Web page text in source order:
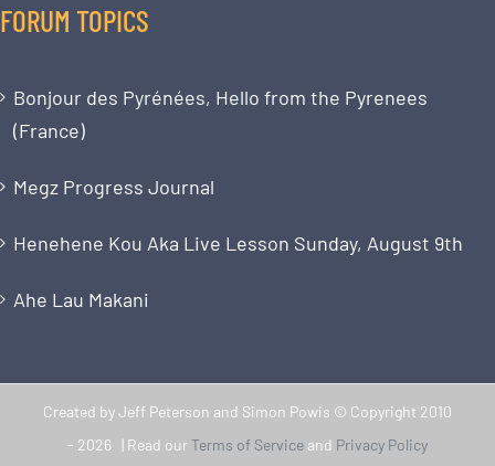
FORUM TOPICS
Bonjour des Pyrénées, Hello from the Pyrenees
(France)
Megz Progress Journal
Henehene Kou Aka Live Lesson Sunday, August 9th
Ahe Lau Makani
Created by Jeff Peterson and Simon Powis © Copyright 2010
- 2026 | Read ourTerms of Service and Privacy Policy